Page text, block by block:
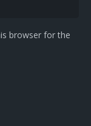
browser for the